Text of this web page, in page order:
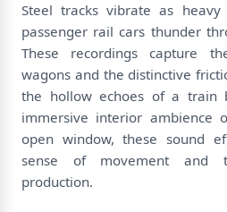
Steel tracks vibrate as
passenger rail cars thunder
These recordings capture
wagons and the distinctive
the hollow echoes of a train
immersive interior
open window, these sound
sense of movement and
production.